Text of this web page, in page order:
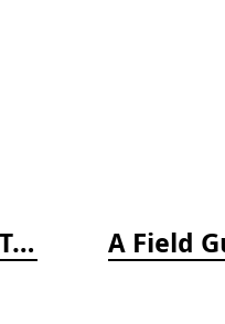
A Field Guide to Coastal Fishes: From Maine to Texas